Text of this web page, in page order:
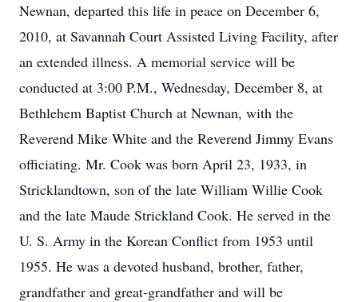
Newnan, departed this life in peace on December 6,
2010, at Savannah Court Assisted Living Facility, after
an extended illness. A memorial service will be
conducted at 3:00 P.M., Wednesday, December 8, at
Bethlehem Baptist Church at Newnan, with the
Reverend Mike White and the Reverend Jimmy Evans
officiating. Mr. Cook was born April 23, 1933, in
Stricklandtown, son of the late William Willie Cook
and the late Maude Strickland Cook. He served in the
U. S. Army in the Korean Conflict from 1953 until
1955. He was a devoted husband, brother, father,
grandfather and great-grandfather and will be